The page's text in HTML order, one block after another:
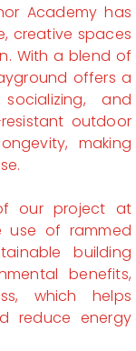
Academy has
creative spaces
With a blend of
offers a
and
outdoor
making
our project at
use of rammed
building
benefits,
which helps
reduce energy